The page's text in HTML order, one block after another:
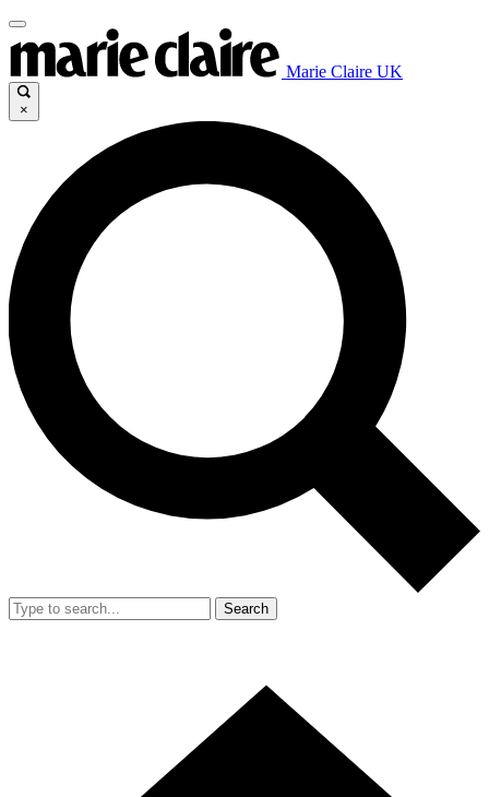
Marie Claire UK
×
Search